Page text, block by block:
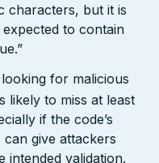
characters, but it is
to contain
for malicious
likely to miss at least
if the code’s
give attackers
intended validation.